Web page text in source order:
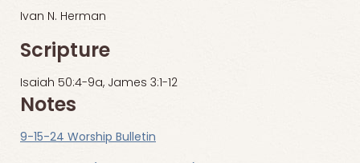
Ivan N. Herman
Scripture
Isaiah 50:4-9a, James 3:1-12
Notes
9-15-24 Worship Bulletin